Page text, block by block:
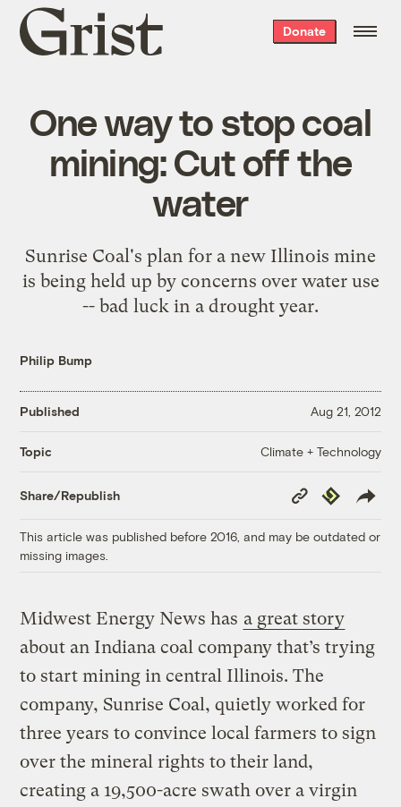
Grist
home
Donate
One way to stop coal
mining: Cut off the
water
Sunrise Coal's plan for a new Illinois mine
is being held up by concerns over water use
-- bad luck in a drought year.
Philip Bump
Published Aug 21, 2012
Topic Climate + Technology
Share/Republish
Copy
Link
Republish
This article was published before 2016, and may be outdated or
missing images.
Midwest Energy News has a great story
about an Indiana coal company that’s trying
to start mining in central Illinois. The
company, Sunrise Coal, quietly worked for
three years to convince local farmers to sign
over the mineral rights to their land,
creating a 19,500-acre swath over a virgin